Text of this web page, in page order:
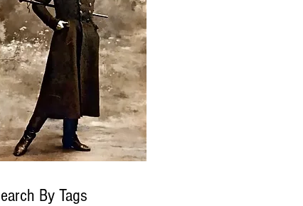
By Tags